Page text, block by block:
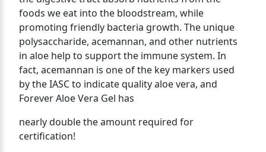
foods we eat into the bloodstream, while
promoting friendly bacteria growth. The unique
polysaccharide, acemannan, and other nutrients
in aloe help to support the immune system. In
fact, acemannan is one of the key markers used
by the IASC to indicate quality aloe vera, and
Forever Aloe Vera Gel has
nearly double the amount required for
certification!